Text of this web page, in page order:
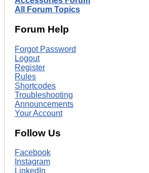
All Forum Topics
Forum Help
Forgot Password
Logout
Register
Rules
Shortcodes
Troubleshooting
Announcements
Your Account
Follow Us
Facebook
Instagram
LinkedIn